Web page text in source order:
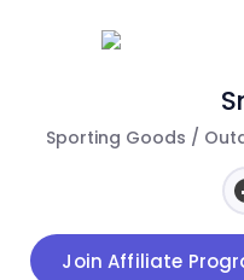
Sporting Goods /
Join Affiliate